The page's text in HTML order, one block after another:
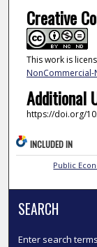
Creative
This work is
NonCommercial-
Additional
https://doi.org/
INCLUDED IN
Public
SEARCH
Enter search